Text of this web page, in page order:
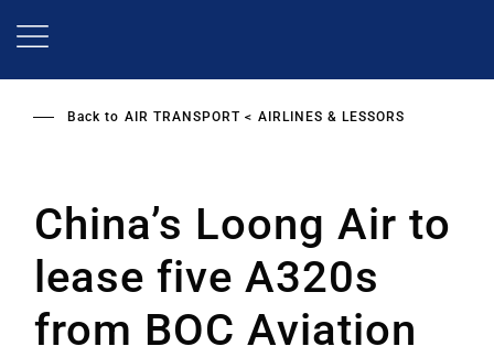
Back to AIR TRANSPORT AIRLINES & LESSORS
China’s Loong Air to
lease five A320s
from BOC Aviation